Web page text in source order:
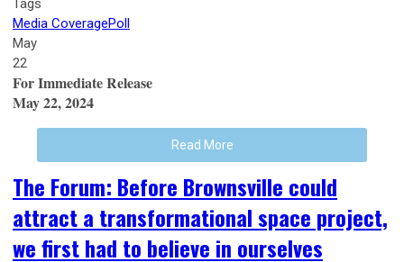
Tags
Media CoveragePoll
May
22
For Immediate Release
May 22, 2024
Read More
The Forum: Before Brownsville could
attract a transformational space project,
we first had to believe in ourselves